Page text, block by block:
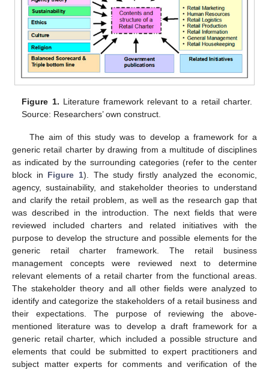
Figure 1. Literature framework relevant to a retail charter.
Source: Researchers’ own construct.
The aim of this study was to develop a framework for a
generic retail charter by drawing from a multitude of disciplines
as indicated by the surrounding categories (refer to the center
block in Figure 1). The study firstly analyzed the economic,
agency, sustainability, and stakeholder theories to understand
and clarify the retail problem, as well as the research gap that
was described in the introduction. The next fields that were
reviewed included charters and related initiatives with the
purpose to develop the structure and possible elements for the
generic retail charter framework. The retail business
management concepts were reviewed next to determine
relevant elements of a retail charter from the functional areas.
The stakeholder theory and all other fields were analyzed to
identify and categorize the stakeholders of a retail business and
their expectations. The purpose of reviewing the above-
mentioned literature was to develop a draft framework for a
generic retail charter, which included a possible structure and
elements that could be submitted to expert practitioners and
subject matter experts for comments and verification of the